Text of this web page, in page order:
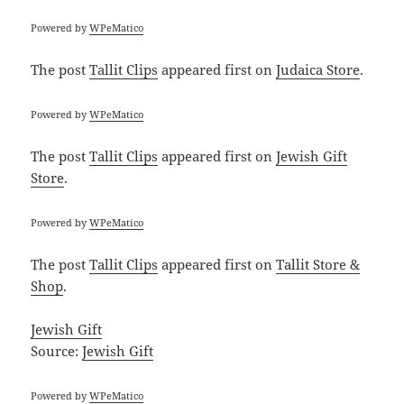
Powered byWPeMatico
The postTallit Clips appeared first onJudaica Store.
Powered byWPeMatico
The postTallit Clips appeared first onJewish Gift
Store.
Powered byWPeMatico
The postTallit Clips appeared first onTallit Store &
Shop.
Jewish Gift
Source:Jewish Gift
Powered byWPeMatico